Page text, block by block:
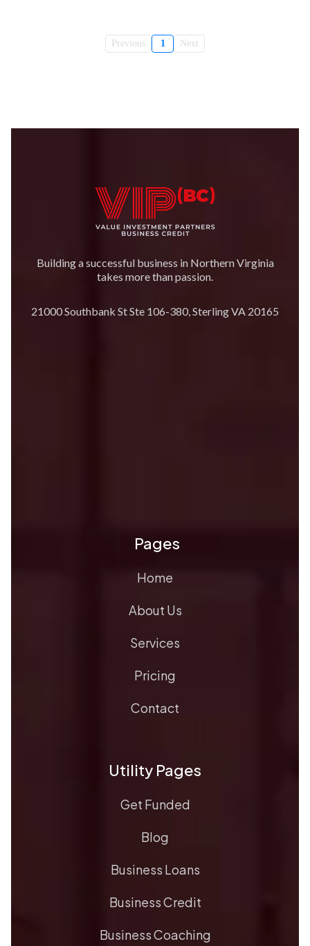
Previous 1 Next
Building a successful business in Northern Virginia
takes more than passion.
21000 Southbank St Ste 106-380, Sterling VA 20165
Pages
Home
About Us
Services
Pricing
Contact
Utility Pages
Get Funded
Blog
Business Loans
Business Credit
Business Coaching